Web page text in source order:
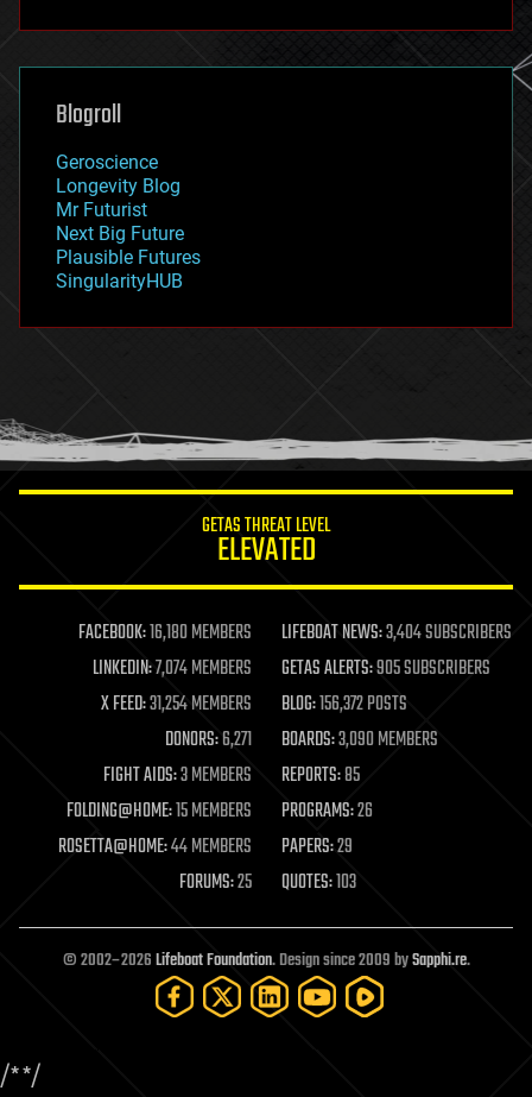
futurism
genetics
geoengineering
geography
geopolitics
governance
government
gravity
habitats
hacking
humor
information science
life extension
machine learning
mapping
materials
mathematics
military
mobile phones
moore's law
nanotechnology
neuroscience
open access
open source
particle physics
Blogroll
Geroscience
Longevity Blog
Mr Futurist
Next Big Future
Plausible Futures
SingularityHUB
GETAS THREAT LEVEL
ELEVATED
FACEBOOK:16,180 MEMBERS LIFEBOAT NEWS:3,404 SUBSCRIBERS
LINKEDIN:7,074 MEMBERS GETAS ALERTS:905 SUBSCRIBERS
X FEED:31,254 MEMBERS BLOG:156,372 POSTS
DONORS:6,271 BOARDS:3,090 MEMBERS
FIGHT AIDS:3 MEMBERS REPORTS:85
FOLDING@HOME:15 MEMBERS PROGRAMS:26
ROSETTA@HOME:44 MEMBERS PAPERS:29
FORUMS:25 QUOTES:103
© 2002–2026Lifeboat Foundation. Design since 2009 bySapphi.re.
/**/